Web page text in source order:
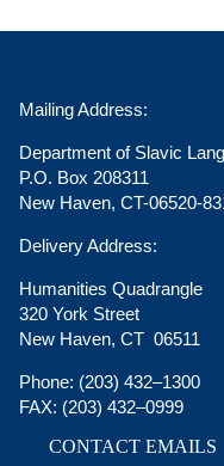
Mailing Address:
Department of Slavic
P.O. Box 208311
New Haven, CT-06520-
Delivery Address:
Humanities Quadrangle
320 York Street
New Haven, CT 06511
Phone: (203) 432–1300
FAX: (203) 432–0999
CONTACT EMAILS